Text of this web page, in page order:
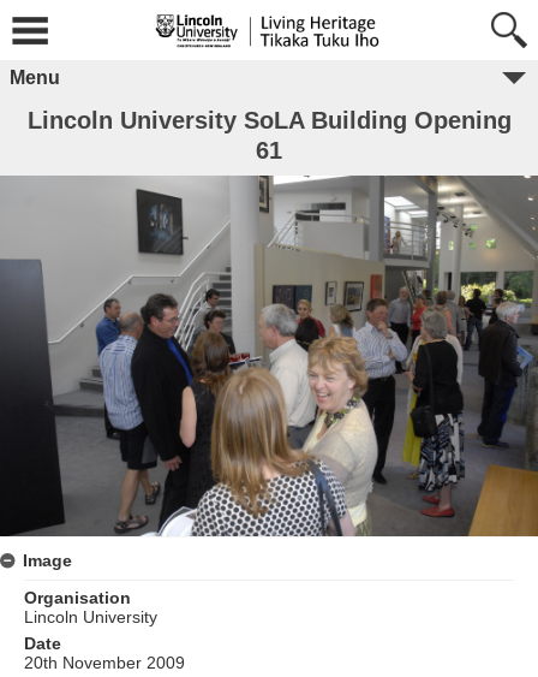
Menu
Lincoln University SoLA Building Opening
61
Image
Organisation
Lincoln University
Date
20th November 2009